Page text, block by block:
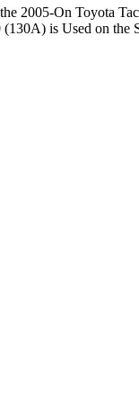
2005-On Toyota
is Used on the